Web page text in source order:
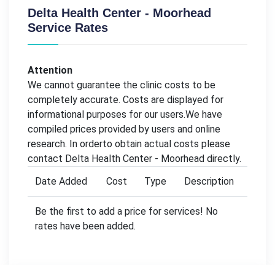
Delta Health Center - Moorhead
Service Rates
Attention
We cannot guarantee the clinic costs to be
completely accurate. Costs are displayed for
informational purposes for our users.We have
compiled prices provided by users and online
research. In orderto obtain actual costs please
contact Delta Health Center - Moorhead directly.
Date Added
Cost Type Description
Be the first to add a price for services! No
rates have been added.